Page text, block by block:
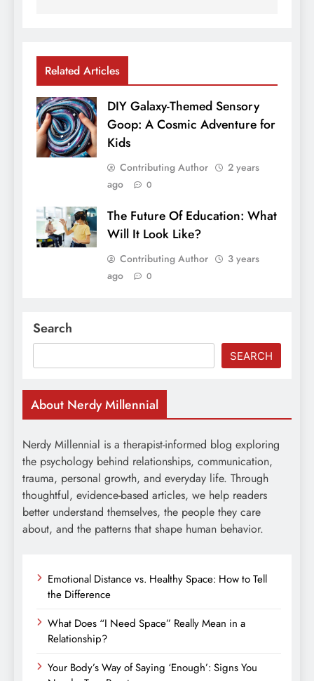
Related Articles
DIY Galaxy-Themed Sensory
Goop: A Cosmic Adventure for
Kids
Contributing Author
2 years
ago
0
The Future Of Education: What
Will It Look Like?
Contributing Author
3 years
ago
0
Search
SEARCH
About Nerdy Millennial
Nerdy Millennial is a therapist-informed blog exploring
the psychology behind relationships, communication,
trauma, personal growth, and everyday life. Through
thoughtful, evidence-based articles, we help readers
better understand themselves, the people they care
about, and the patterns that shape human behavior.
Emotional Distance vs. Healthy Space: How to Tell
the Difference
What Does “I Need Space” Really Mean in a
Relationship?
Your Body’s Way of Saying ‘Enough’: Signs You